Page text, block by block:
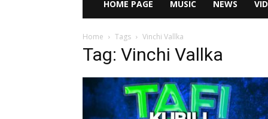
HOME PAGE MUSIC NEWS
Home Tags Vinchi Vallka
Tag: Vinchi Vallka